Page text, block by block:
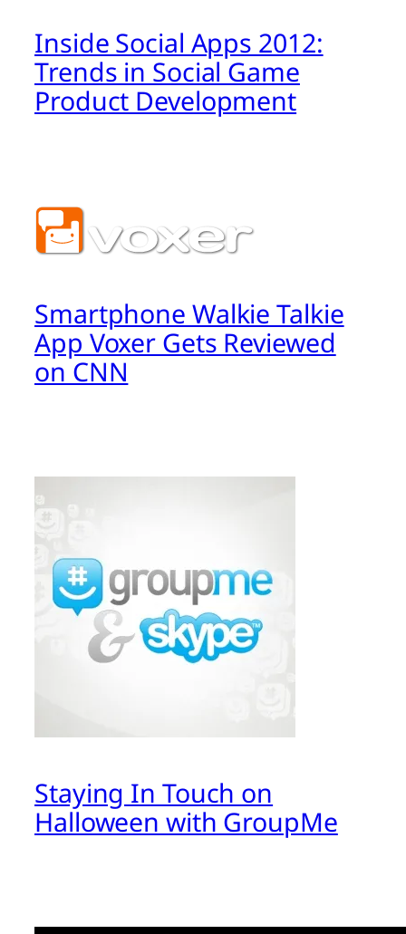
Inside Social Apps 2012:
Trends in Social Game
Product Development
Smartphone Walkie Talkie
App Voxer Gets Reviewed
on CNN
Staying In Touch on
Halloween with GroupMe